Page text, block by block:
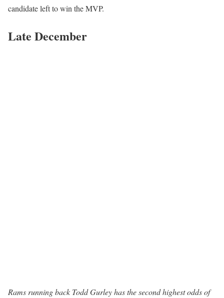
candidate left to win the MVP.
Late December
Rams running back Todd Gurley has the second highest odds of